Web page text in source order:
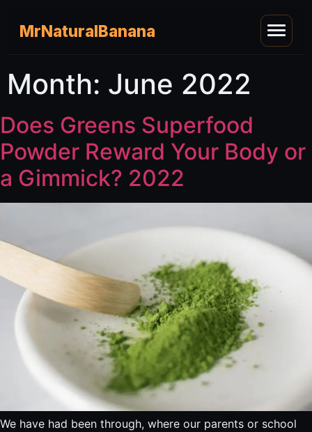
MrNaturalBanana
Month: June 2022
Does Greens Superfood
Powder Reward Your Body or
a Gimmick? 2022
We have had been through, where our parents or school